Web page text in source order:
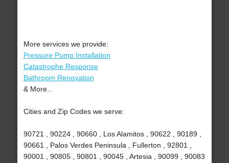
More services we provide:
Pressure Pump Installation
Catastrophe Response
Bathroom Renovation
& More..
Cities and Zip Codes we serve:
90721 , 90224 , 90660 , Los Alamitos , 90622 , 90189 ,
90661 , Palos Verdes Peninsula , Fullerton , 92801 ,
90001 , 90805 , 90801 , 90045 , Artesia , 90099 , 90083